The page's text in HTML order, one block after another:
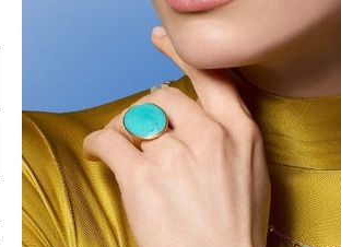
Three-Stone Sapphire and Diamond
Pavé Engagement Ring
Starting at:
$ 11,100
4.5 out of 5 Customer Rating